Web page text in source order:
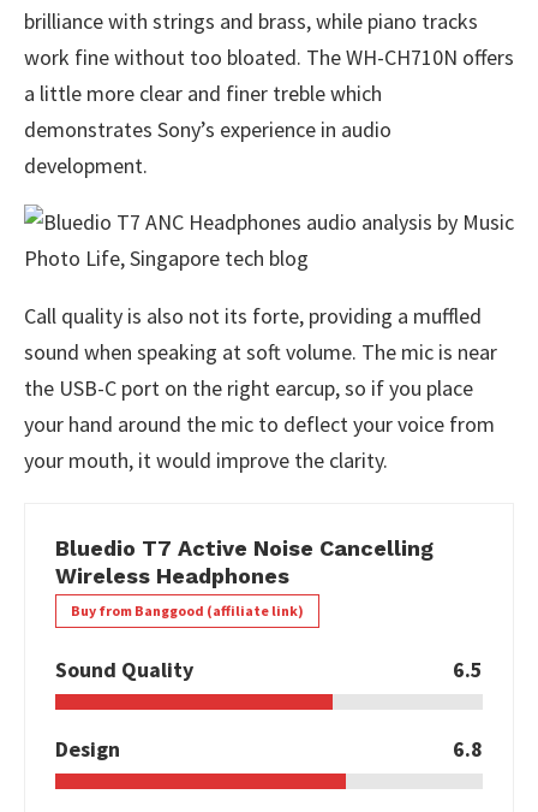
brilliance with strings and brass, while piano tracks
work fine without too bloated. The WH-CH710N offers
a little more clear and finer treble which
demonstrates Sony’s experience in audio
development.
Call quality is also not its forte, providing a muffled
sound when speaking at soft volume. The mic is near
the USB-C port on the right earcup, so if you place
your hand around the mic to deflect your voice from
your mouth, it would improve the clarity.
Bluedio T7 Active Noise Cancelling
Wireless Headphones
Buy from Banggood (affiliate link)
Sound Quality 6.5
Design 6.8